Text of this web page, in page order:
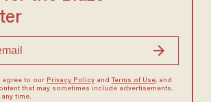
agree to our Privacy Policyand Terms of Use, and
that may sometimes include advertisements.
time.